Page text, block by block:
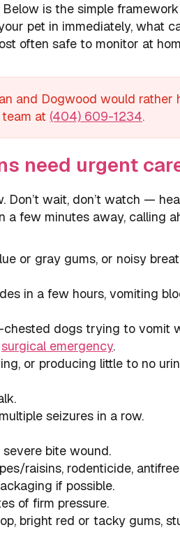
is the simple
pet in immediately, what
often safe to monitor at
and Dogwood would rather
team at (404) 609-1234.
need urgent
Don’t wait, don’t watch —
a few minutes away, calling
or gray gums, or noisy
in a few hours, vomiting
dogs trying to vomit
surgical emergency.
or producing little to no
seizures in a row.
bite wound.
raisins, rodenticide,
if possible.
of firm pressure.
bright red or tacky gums,